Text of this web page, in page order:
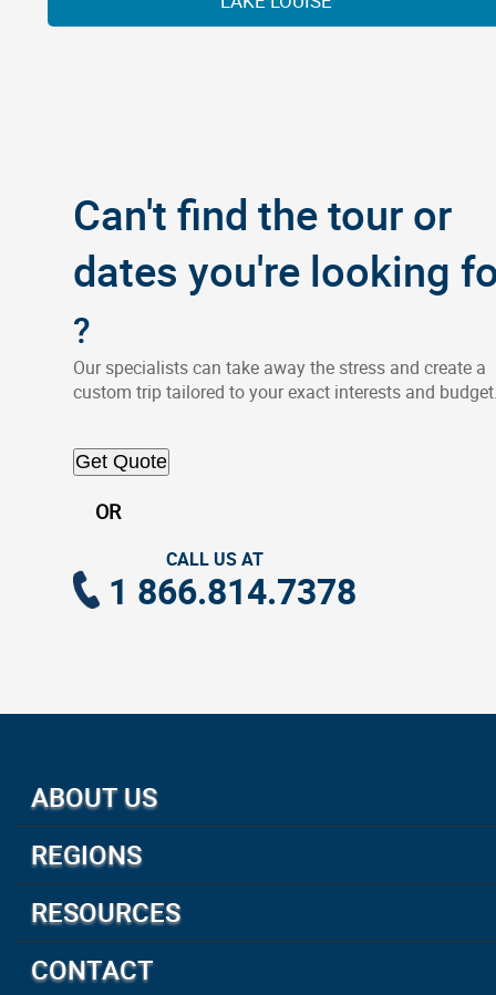
Can't find the tour or
dates you're looking
?
Our specialists can take away the stress and create a
custom trip tailored to your exact interests and
Get Quote
OR
CALL US AT
1 866.814.7378
ABOUT US
How We Travel
Preferred Partners
Accreditations & Membership
Disclaimer
REGIONS
United States
South Pacific Islands
RESOURCES
Insurance
CONTACT